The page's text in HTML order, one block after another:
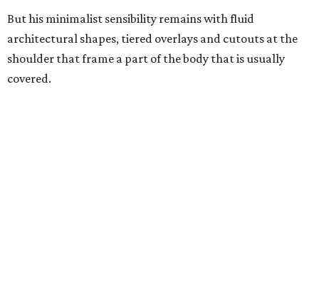
But his minimalist sensibility remains with fluid
architectural shapes, tiered overlays and cutouts at the
shoulder that frame a part of the body that is usually
covered.